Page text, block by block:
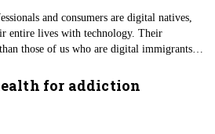
to conduct scripted interviews
with each medical records department,
and consumers are digital natives,
lives with technology. Their
those of us who are digital immigrants.
using virtual reality in healthcare
as today’s digital natives increasingly
for addiction